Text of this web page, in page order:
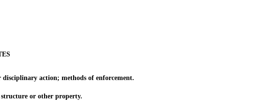
action; methods of enforcement.
or other property.